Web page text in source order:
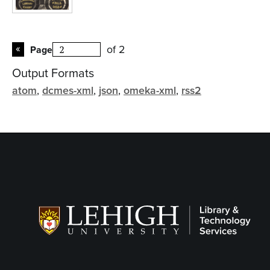
Page of 2
Output Formats
atom, dcmes-xml, json, omeka-xml, rss2